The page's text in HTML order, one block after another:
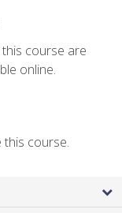
course are
online.
course.